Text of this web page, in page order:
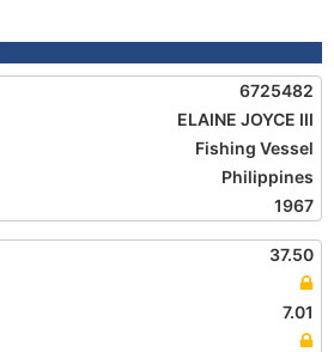
6725482
ELAINE JOYCE III
Fishing Vessel
Philippines
1967
37.50
7.01